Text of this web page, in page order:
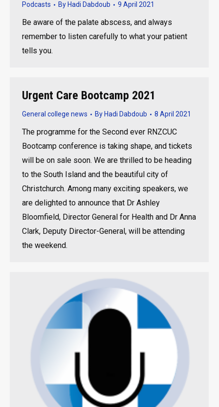
Podcasts By Hadi Dabdoub 9 April 2021
Be aware of the palate abscess, and always
remember to listen carefully to what your patient
tells you.
Urgent Care Bootcamp 2021
General college news By Hadi Dabdoub 8 April 2021
The programme for the Second ever RNZCUC
Bootcamp conference is taking shape, and tickets
will be on sale soon. We are thrilled to be heading
to the South Island and the beautiful city of
Christchurch. Among many exciting speakers, we
are delighted to announce that Dr Ashley
Bloomfield, Director General for Health and Dr Anna
Clark, Deputy Director-General, will be attending
the weekend.